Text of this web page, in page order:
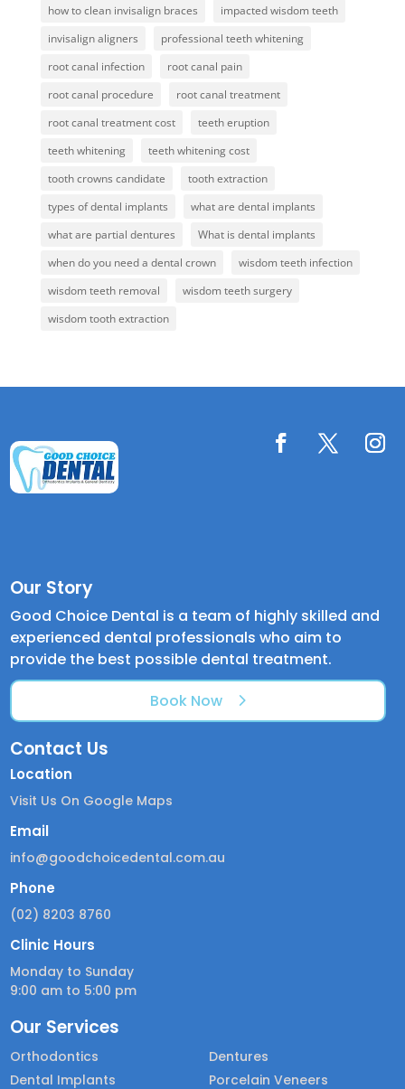
how to clean invisalign braces
impacted wisdom teeth
invisalign aligners
professional teeth whitening
root canal infection
root canal pain
root canal procedure
root canal treatment
root canal treatment cost
teeth eruption
teeth whitening
teeth whitening cost
tooth crowns candidate
tooth extraction
types of dental implants
what are dental implants
what are partial dentures
What is dental implants
when do you need a dental crown
wisdom teeth infection
wisdom teeth removal
wisdom teeth surgery
wisdom tooth extraction
Our Story
Good Choice Dental is a team of highly skilled and
experienced dental professionals who aim to
provide the best possible dental treatment.
Book Now
Contact Us
Location
Visit Us On Google Maps
Email
info@goodchoicedental.com.au
Phone
(02) 8203 8760
Clinic Hours
Monday to Sunday
9:00 am to 5:00 pm
Our Services
Orthodontics
Dental Implants
Dentures
Porcelain Veneers